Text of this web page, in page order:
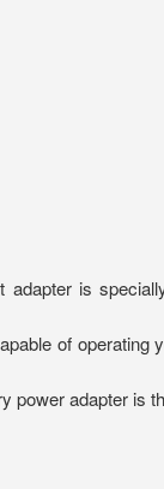
adapter is
of operating
power adapter is